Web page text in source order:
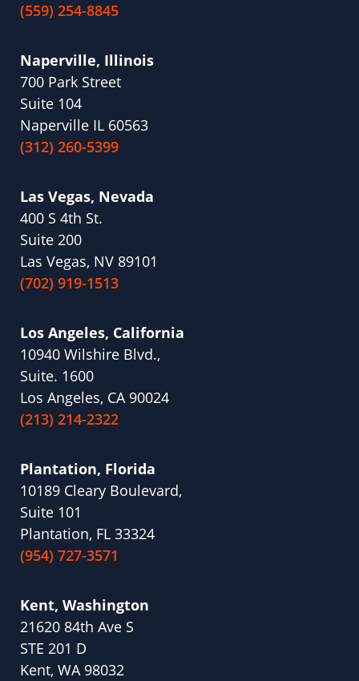
(559) 254-8845
Naperville, Illinois
700 Park Street
Suite 104
Naperville IL 60563
(312) 260-5399
Las Vegas, Nevada
400 S 4th St.
Suite 200
Las Vegas, NV 89101
(702) 919-1513
Los Angeles, California
10940 Wilshire Blvd.,
Suite. 1600
Los Angeles, CA 90024
(213) 214-2322
Plantation, Florida
10189 Cleary Boulevard,
Suite 101
Plantation, FL 33324
(954) 727-3571
Kent, Washington
21620 84th Ave S
STE 201 D
Kent, WA 98032